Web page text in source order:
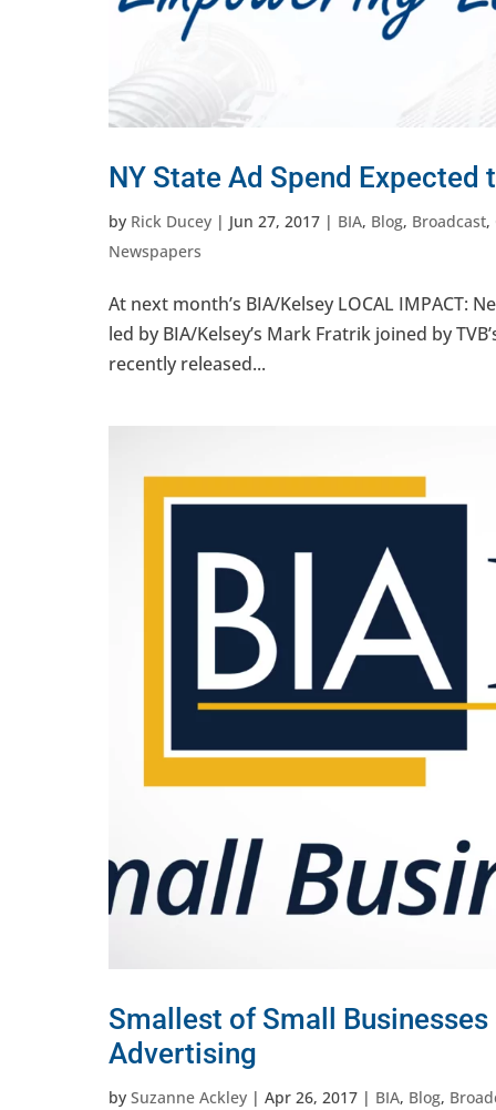
NY State Ad Spend
by Rick Ducey | Jun 27, 2017 | BIA, Blog, Broadcast,
Newspapers
At next month’s BIA/Kelsey LOCAL IMPACT:
led by BIA/Kelsey’s Mark Fratrik joined by
recently released...
Smallest of Small
Advertising
by Suzanne Ackley | Apr 26, 2017 | BIA, Blog,